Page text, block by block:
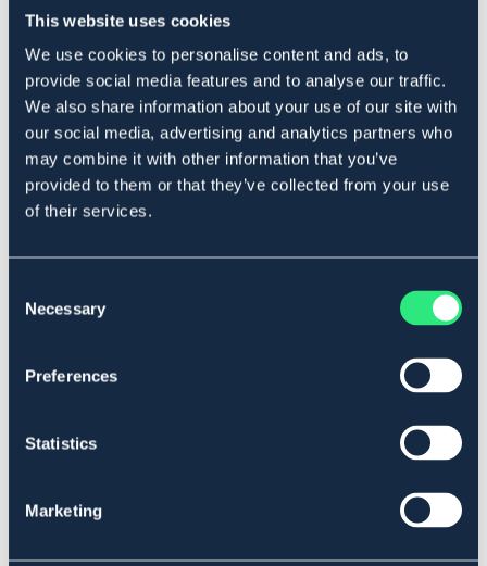
This website uses cookies
We use cookies to personalise content and ads, to
provide social media features and to analyse our traffic.
We also share information about your use of our site with
our social media, advertising and analytics partners who
may combine it with other information that you’ve
provided to them or that they’ve collected from your use
of their services.
Selection
Necessary
Preferences
Statistics
Marketing
Produktbeskrivning
Komplett till Suevia 130 P, artnr 5218
Se lager i butik
Recensioner
Om varumärket
Liknande produkter